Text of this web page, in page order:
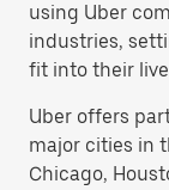
using Uber
industries,
fit into their
Uber offers
major cities in
Chicago,